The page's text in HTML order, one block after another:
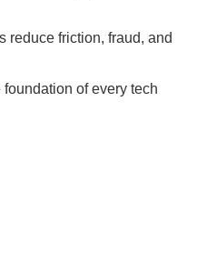
reduce friction, fraud, and
of every tech